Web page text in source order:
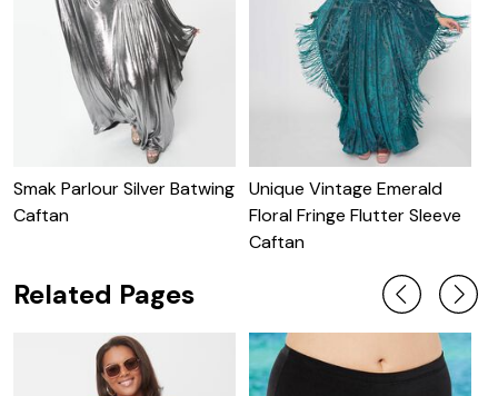
Smak Parlour Silver Batwing
Caftan
Unique Vintage Emerald
Floral Fringe Flutter Sleeve
Caftan
Related Pages